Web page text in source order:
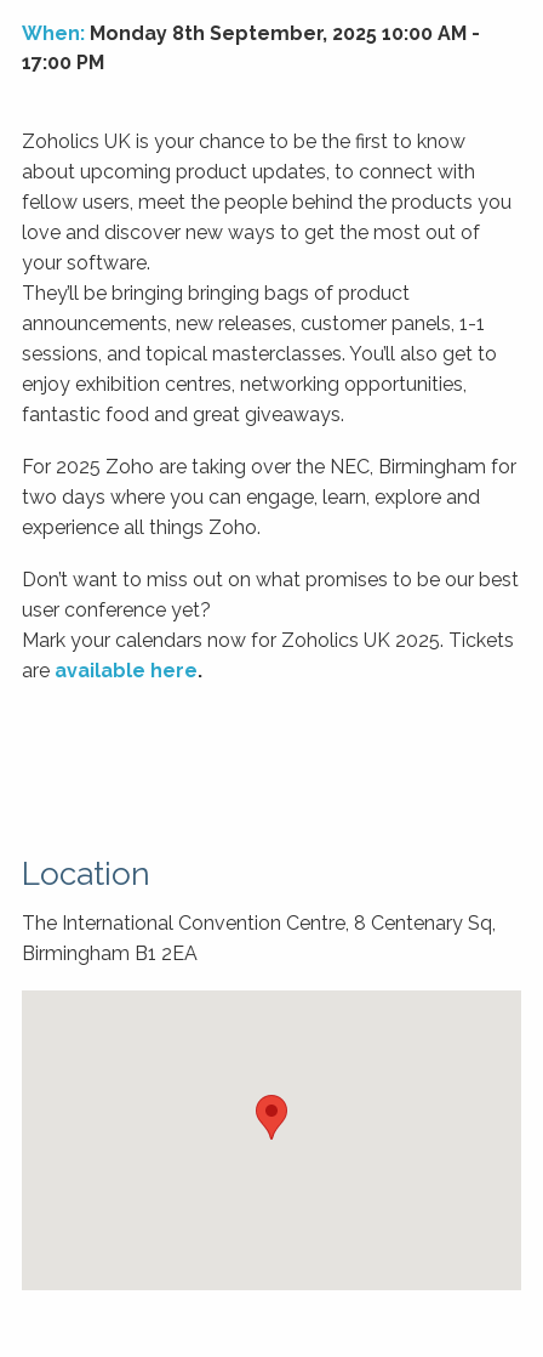
When:Monday 8th September, 2025 10:00 AM -
17:00 PM
Zoholics UK is your chance to be the first to know
about upcoming product updates, to connect with
fellow users, meet the people behind the products you
love and discover new ways to get the most out of
your software.
They’ll be bringing bringing bags of product
announcements, new releases, customer panels, 1-1
sessions, and topical masterclasses. You’ll also get to
enjoy exhibition centres, networking opportunities,
fantastic food and great giveaways.
For 2025 Zoho are taking over the NEC, Birmingham for
two days where you can engage, learn, explore and
experience all things Zoho.
Don’t want to miss out on what promises to be our best
user conference yet?
Mark your calendars now for Zoholics UK 2025. Tickets
are available here.
Location
The International Convention Centre, 8 Centenary Sq,
Birmingham B1 2EA